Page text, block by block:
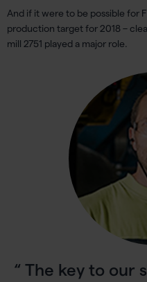
And if it were to be possible for
production target for 2018 –
mill 2751 played a major role.
The key to our